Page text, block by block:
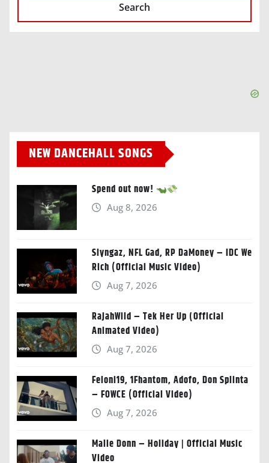
Search
NEW DANCEHALL SONGS
Spend out now!
Aug 8, 2026
Slyngaz, NFL Gad, RP DaMoney – IDC We
Rich (Official Music Video)
Aug 7, 2026
RajahWild – Tek Her Up (Official
Animated Video)
Aug 7, 2026
Feloni19, 1Fhantom, Adofo, Don Splinta
– FOWCE (Official Video)
Aug 7, 2026
Malie Donn – Holiday | Official Music
Video